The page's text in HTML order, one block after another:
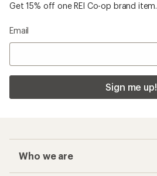
Get 15% off one REI Co-op brand item.
Email
Sign me up!
Who we are